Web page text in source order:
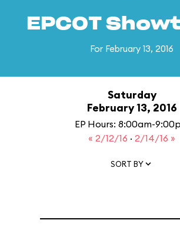
EPCOT
For February 13, 2016
Saturday
February 13, 2016
EP Hours: 8:00am-
« 2/12/16 · 2/14/16 »
SORT BY